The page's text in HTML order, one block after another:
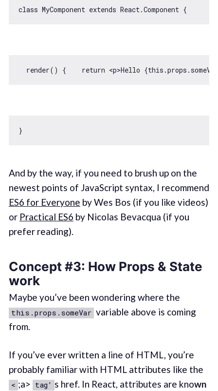
class MyComponent extends React.Component
  render() {
return <p>Hello
And by the way, if you need to brush up on the
newest points of JavaScript syntax, I recommend
ES6 for Everyone by Wes Bos (if you like videos)
or Practical ES6 by Nicolas Bevacqua (if you
prefer reading).
Concept #3: How Props & State
work
Maybe you’ve been wondering where the
this.props.someVar variable above is coming
from.
If you’ve ever written a line of HTML, you’re
probably familiar with HTML attributes like the
< ;a> tag’ s href. In React, attributes are known